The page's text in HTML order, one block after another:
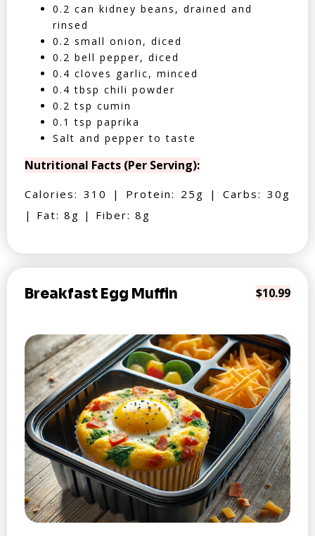
0.2 can kidney beans, drained and
rinsed
0.2 small onion, diced
0.2 bell pepper, diced
0.4 cloves garlic, minced
0.4 tbsp chili powder
0.2 tsp cumin
0.1 tsp paprika
Salt and pepper to taste
Nutritional Facts (Per Serving):
Calories: 310 | Protein: 25g | Carbs: 30g
| Fat: 8g | Fiber: 8g
Breakfast Egg Muffin $10.99